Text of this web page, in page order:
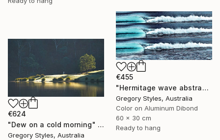
€455
"Hermitage wave abstract" Photograph
Gregory Styles, Australia
Color on Aluminum Dibond
60 x 30 cm
Ready to hang
€624
"Dew on a cold morning" Photograph
Gregory Styles, Australia